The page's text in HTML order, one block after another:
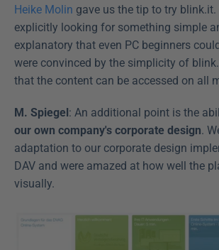
Heike Molin gave us the tip to try blink.it.
explicitly looking for something simple
explanatory that even PC beginners
were convinced by the simplicity of
that the content can be accessed on all
M. Spiegel : An additional point is the
our own company's corporate design.
adaptation to our corporate design
DAV and were amazed at how well the
visually.